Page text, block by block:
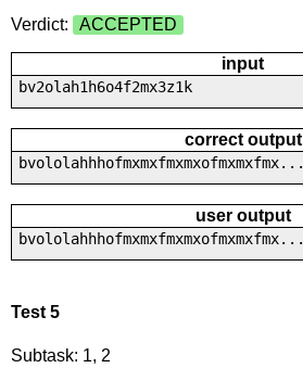
Verdict:
ACCEPTED
input
bv2olah1h6o4f2mx3z1k
correct output
bvololahhhofmxmxfmxmxofmxmxfmx...
user output
bvololahhhofmxmxfmxmxofmxmxfmx...
Test 5
Subtask: 1, 2